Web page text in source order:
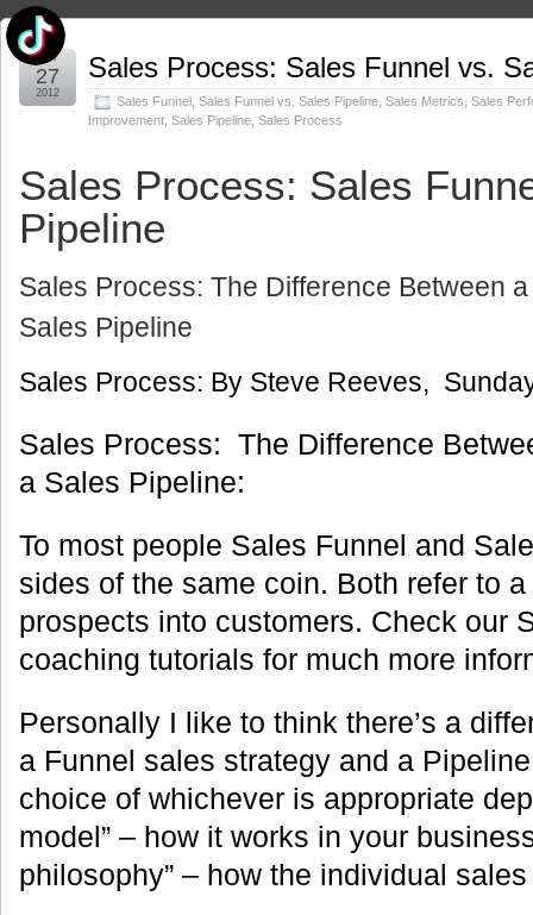
Sales Process: Sales Funnel vs.
Sales Funnel Sales Funnel vs. Sales Pipeline Sales Metrics Sales
Improvement Sales Pipeline Sales Process
Jun
27
2012
Sales Process: Sales
Pipeline
Sales Process: The Difference Between
Sales Pipeline
Sales Process: By Steve Reeves,
Sales Process: The Difference
a Sales Pipeline:
To most people Sales Funnel and
sides of the same coin. Both refer to
prospects into customers. Check our
coaching tutorials for much more
Personally I like to think there’s a
a Funnel sales strategy and a
choice of whichever is appropriate
model” – how it works in your
philosophy” – how the individual